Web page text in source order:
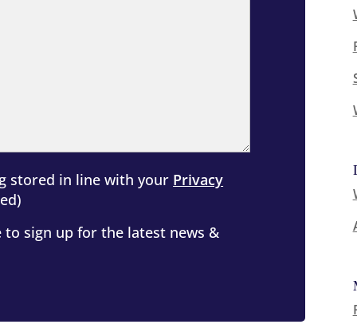
stored in line with your Privacy
to sign up for the latest news &